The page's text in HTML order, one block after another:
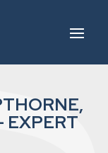
EXPERT